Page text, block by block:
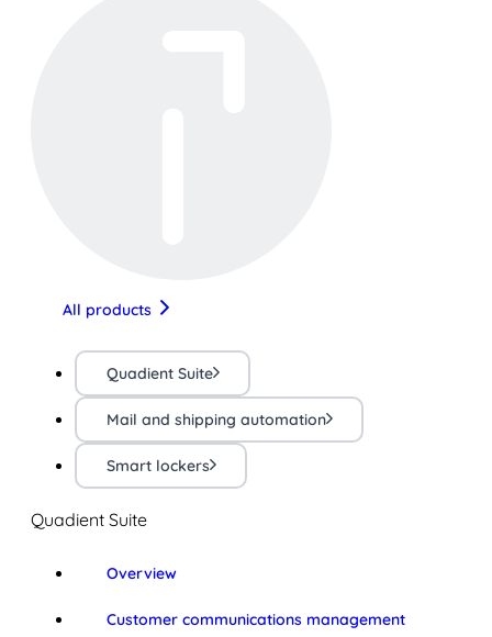
All products
Quadient Suite
Mail and shipping automation
Smart lockers
Quadient Suite
Overview
Customer communications management